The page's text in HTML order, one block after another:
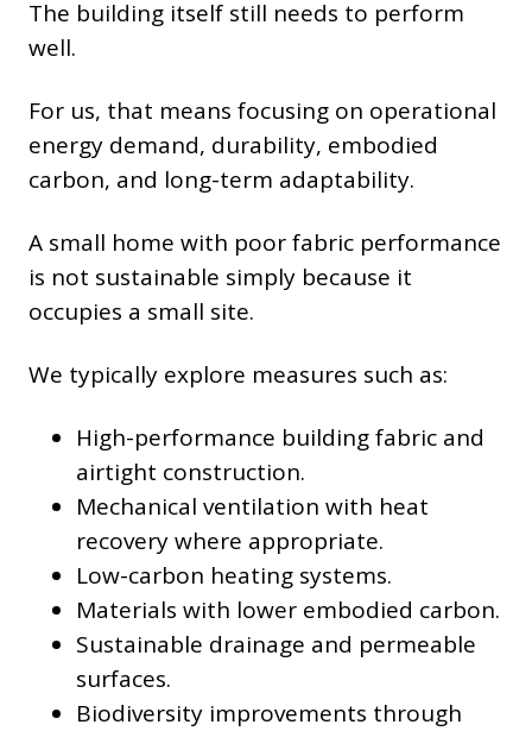
The building itself still needs to perform
well.
For us, that means focusing on operational
energy demand, durability, embodied
carbon, and long-term adaptability.
A small home with poor fabric performance
is not sustainable simply because it
occupies a small site.
We typically explore measures such as:
High-performance building fabric and
airtight construction.
Mechanical ventilation with heat
recovery where appropriate.
Low-carbon heating systems.
Materials with lower embodied carbon.
Sustainable drainage and permeable
surfaces.
Biodiversity improvements through